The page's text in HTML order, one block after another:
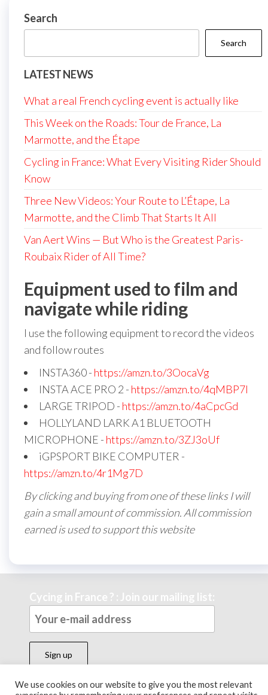
Search
Search
LATEST NEWS
What a real French cycling event is actually like
This Week on the Roads: Tour de France, La
Marmotte, and the Étape
Cycling in France: What Every Visiting Rider Should
Know
Three New Videos: Your Route to L’Étape, La
Marmotte, and the Climb That Starts It All
Van Aert Wins — But Who is the Greatest Paris-
Roubaix Rider of All Time?
Equipment used to film and
navigate while riding
I use the following equipment to record the videos
and follow routes
INSTA360 - https://amzn.to/3OocaVg
INSTA ACE PRO 2 - https://amzn.to/4qMBP7I
LARGE TRIPOD - https://amzn.to/4aCpcGd
HOLLYLAND LARK A1 BLUETOOTH
MICROPHONE - https://amzn.to/3ZJ3oUf
iGPSPORT BIKE COMPUTER -
https://amzn.to/4r1Mg7D
By clicking and buying from one of these links I will
gain a small amount of commission. All commission
earned is used to support this website
Cycing in France ? : Join our mailing list:
We use cookies on our website to give you the most relevant